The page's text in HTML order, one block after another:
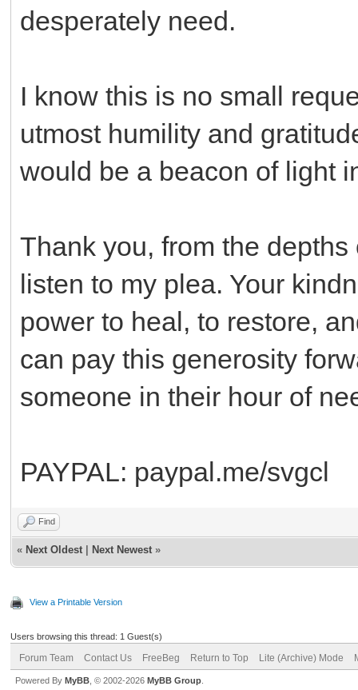
desperately need.
I know this is no small
utmost humility and
would be a beacon of light
Thank you, from the
listen to my plea. Your
power to heal, to restore,
can pay this generosity
someone in their hour of
PAYPAL: paypal.me/svgcl
Find
« Next Oldest Next Newest »
View a Printable Version
Users browsing this thread: 1 Guest(s)
Forum Team Contact Us FreeBeg Return to Top Lite (Archive) Mode
Powered By MyBB , © 2002-2026 MyBB Group